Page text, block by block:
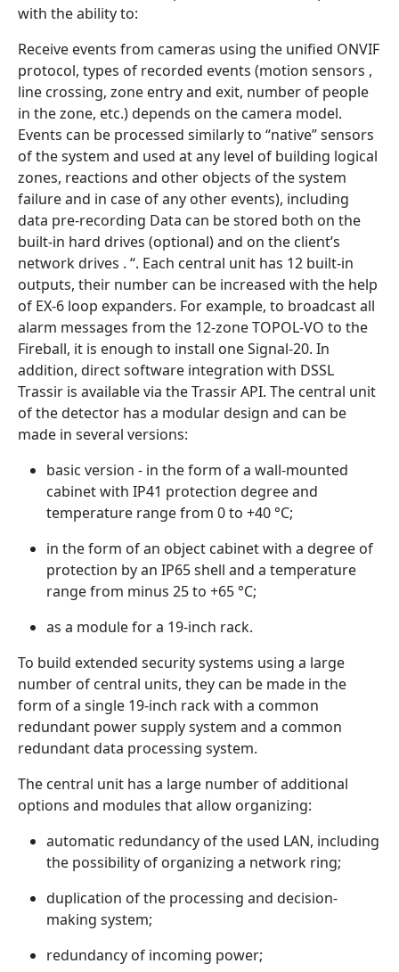
with the ability to:
Receive events from cameras using the unified ONVIF
protocol, types of recorded events (motion sensors ,
line crossing, zone entry and exit, number of people
in the zone, etc.) depends on the camera model.
Events can be processed similarly to “native” sensors
of the system and used at any level of building logical
zones, reactions and other objects of the system
failure and in case of any other events), including
data pre-recording Data can be stored both on the
built-in hard drives (optional) and on the client’s
network drives . “. Each central unit has 12 built-in
outputs, their number can be increased with the help
of EX-6 loop expanders. For example, to broadcast all
alarm messages from the 12-zone TOPOL-VO to the
Fireball, it is enough to install one Signal-20. In
addition, direct software integration with DSSL
Trassir is available via the Trassir API. The central unit
of the detector has a modular design and can be
made in several versions:
basic version - in the form of a wall-mounted
cabinet with IP41 protection degree and
temperature range from 0 to +40 °C;
in the form of an object cabinet with a degree of
protection by an IP65 shell and a temperature
range from minus 25 to +65 °С;
as a module for a 19-inch rack.
To build extended security systems using a large
number of central units, they can be made in the
form of a single 19-inch rack with a common
redundant power supply system and a common
redundant data processing system.
The central unit has a large number of additional
options and modules that allow organizing:
automatic redundancy of the used LAN, including
the possibility of organizing a network ring;
duplication of the processing and decision-
making system;
redundancy of incoming power;